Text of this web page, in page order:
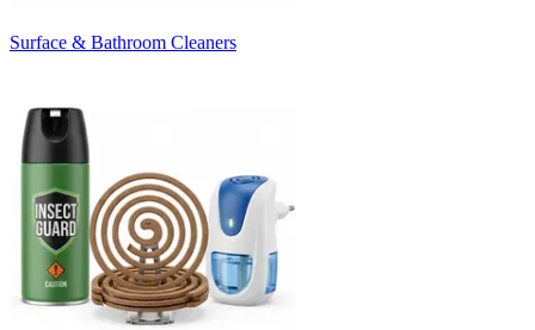
Surface & Bathroom Cleaners